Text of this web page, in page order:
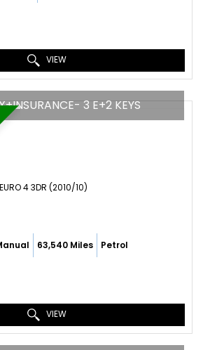
VIEW
3 E+2 KEYS
4 3DR (2010/10)
63,540 Miles Petrol
VIEW